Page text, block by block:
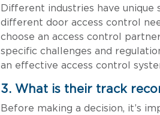
Different industries have
different door access control
choose an access control
specific challenges and
an effective access control
3. What is their track
Before making a decision, it’s